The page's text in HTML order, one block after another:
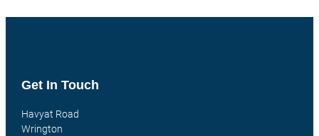
Get In Touch
Havyat Road
Wrington